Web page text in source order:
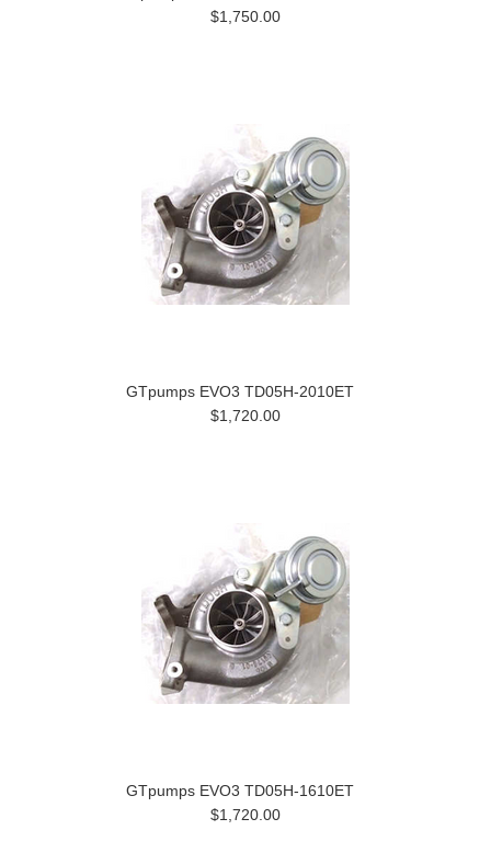
$1,750.00
GTpumps EVO3 TD05H-2010ET
$1,720.00
GTpumps EVO3 TD05H-1610ET
$1,720.00